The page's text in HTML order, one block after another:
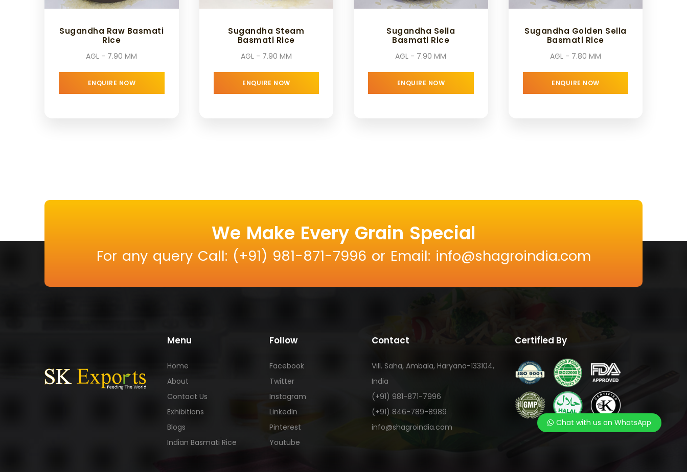
Chat with us on WhatsApp
Sugandha Raw Basmati
Rice
AGL - 7.90 MM
ENQUIRE NOW
Sugandha Steam
Basmati Rice
AGL - 7.90 MM
ENQUIRE NOW
Sugandha Sella
Basmati Rice
AGL - 7.90 MM
ENQUIRE NOW
Sugandha Golden Sella
Basmati Rice
AGL - 7.80 MM
ENQUIRE NOW
We Make Every Grain Special
For any query Call: (+91) 981-871-7996 or Email: info@shagroindia.com
Menu
Home
About
Contact Us
Exhibitions
Blogs
Indian Basmati Rice
Follow
Facebook
Twitter
Instagram
LinkedIn
Pinterest
Youtube
Contact
Vill. Saha, Ambala, Haryana-133104,
India
(+91) 981-871-7996
(+91) 846-789-8989
info@shagroindia.com
Certified By